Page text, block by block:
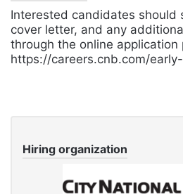
Interested candidates should
cover letter, and any
through the online application
https://careers.cnb.com/
Hiring organization